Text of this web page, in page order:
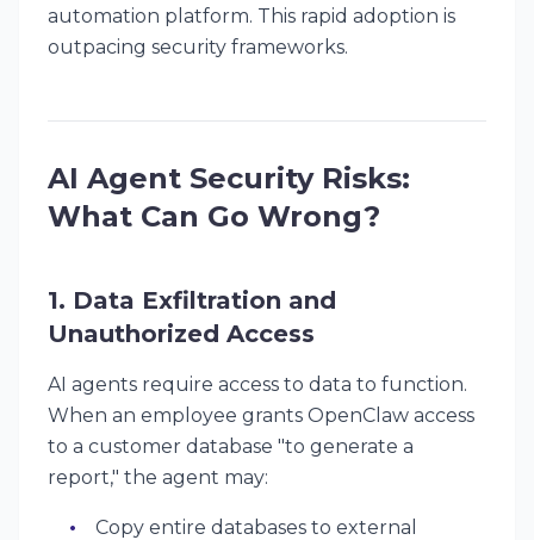
automation platform. This rapid adoption is
outpacing security frameworks.
AI Agent Security Risks:
What Can Go Wrong?
1. Data Exfiltration and
Unauthorized Access
AI agents require access to data to function.
When an employee grants OpenClaw access
to a customer database "to generate a
report," the agent may:
Copy entire databases to external